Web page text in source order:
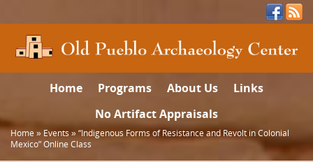
Home Programs About Us
Links
No Artifact Appraisals
Home» Events»“Indigenous Forms of Resistance and Revolt in Colonial
Mexico” Online Class